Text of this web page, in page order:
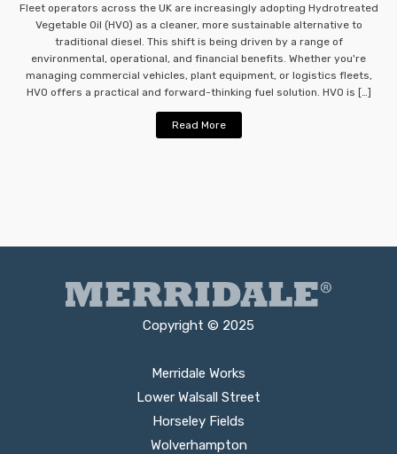
Fleet operators across the UK are increasingly adopting Hydrotreated
Vegetable Oil (HVO) as a cleaner, more sustainable alternative to
traditional diesel. This shift is being driven by a range of
environmental, operational, and financial benefits. Whether you're
managing commercial vehicles, plant equipment, or logistics fleets,
HVO offers a practical and forward-thinking fuel solution. HVO is […]
Read More
Copyright © 2025
Merridale Works
Lower Walsall Street
Horseley Fields
Wolverhampton